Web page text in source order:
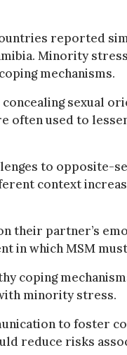
reported
Minority
mechanisms.
sexual
often used to
to opposite-
context
their partner’s
in which MSM
coping
minority stress.
to foster
reduce risks